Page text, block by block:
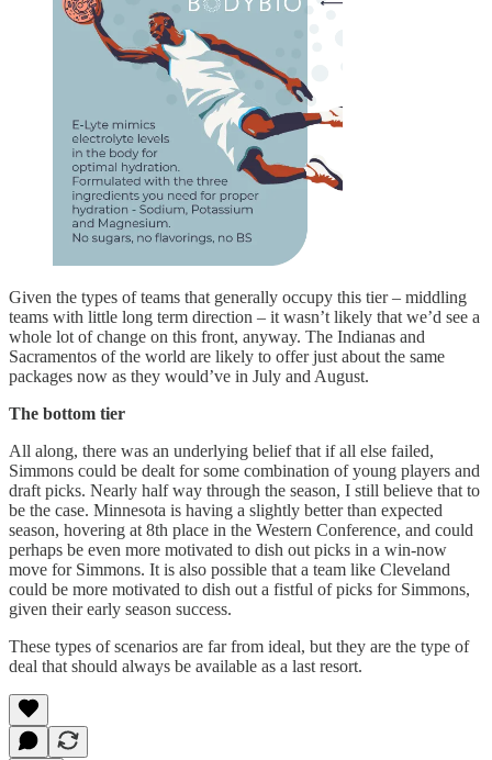
Given the types of teams that generally occupy this tier – middling
teams with little long term direction – it wasn’t likely that we’d see a
whole lot of change on this front, anyway. The Indianas and
Sacramentos of the world are likely to offer just about the same
packages now as they would’ve in July and August.
The bottom tier
All along, there was an underlying belief that if all else failed,
Simmons could be dealt for some combination of young players and
draft picks. Nearly half way through the season, I still believe that to
be the case. Minnesota is having a slightly better than expected
season, hovering at 8th place in the Western Conference, and could
perhaps be even more motivated to dish out picks in a win-now
move for Simmons. It is also possible that a team like Cleveland
could be more motivated to dish out a fistful of picks for Simmons,
given their early season success.
These types of scenarios are far from ideal, but they are the type of
deal that should always be available as a last resort.